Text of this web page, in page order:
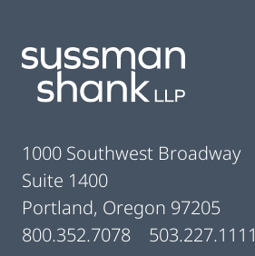
1000 Southwest Broadway
Suite 1400
Portland, Oregon 97205
800.352.7078
503.227.1111